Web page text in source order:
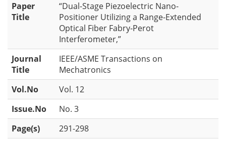
Paper
Title
“Dual-Stage Piezoelectric Nano-
Positioner Utilizing a Range-Extended
Optical Fiber Fabry-Perot
Interferometer,”
Journal
Title
IEEE/ASME Transactions on
Mechatronics
Vol.No
Vol. 12
Issue.No
No. 3
Page(s)
291-298